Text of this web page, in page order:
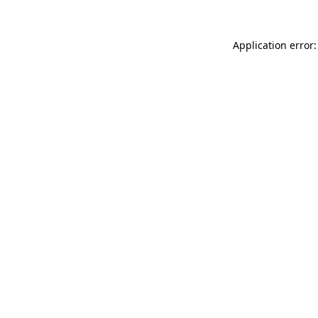
Application